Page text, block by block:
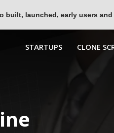
built, launched, early users
STARTUPS CLONE